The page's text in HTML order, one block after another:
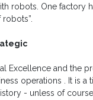
robots. One factory
Excellence and the
operations . It is
- unless of